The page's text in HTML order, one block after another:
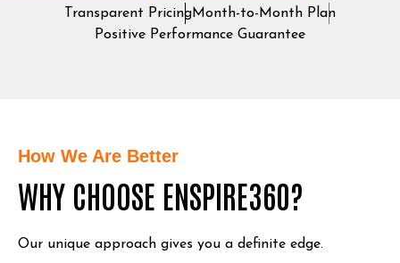
Transparent PricingMonth-to-Month Plan
Positive Performance Guarantee
How We Are Better
WHY CHOOSE ENSPIRE360?
Our unique approach gives you a definite edge.